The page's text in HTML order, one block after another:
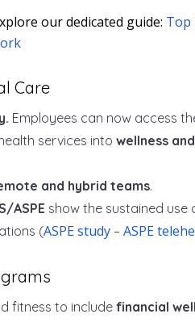
our dedicated guide: Top
Care
Employees can now access
services into wellness
and hybrid teams.
ASPE show the sustained
(ASPE study – ASPE
fitness to includefinancial